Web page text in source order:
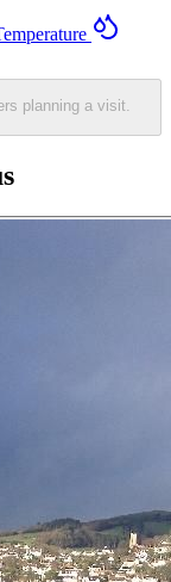
planning a visit.